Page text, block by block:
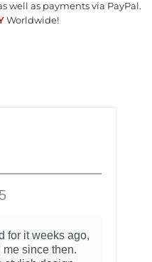
well as payments via PayPal.
Worldwide!
for it weeks ago,
since then.